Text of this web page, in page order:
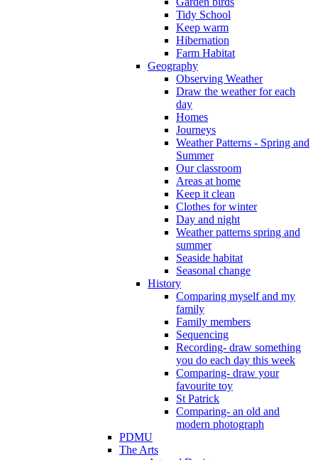
Tidy School
Keep warm
Hibernation
Farm Habitat
Geography
Observing Weather
Draw the weather for each
day
Homes
Journeys
Weather Patterns - Spring and
Summer
Our classroom
Areas at home
Keep it clean
Clothes for winter
Day and night
Weather patterns spring and
summer
Seaside habitat
Seasonal change
History
Comparing myself and my
family
Family members
Sequencing
Recording- draw something
you do each day this week
Comparing- draw your
favourite toy
St Patrick
Comparing- an old and
modern photograph
PDMU
The Arts